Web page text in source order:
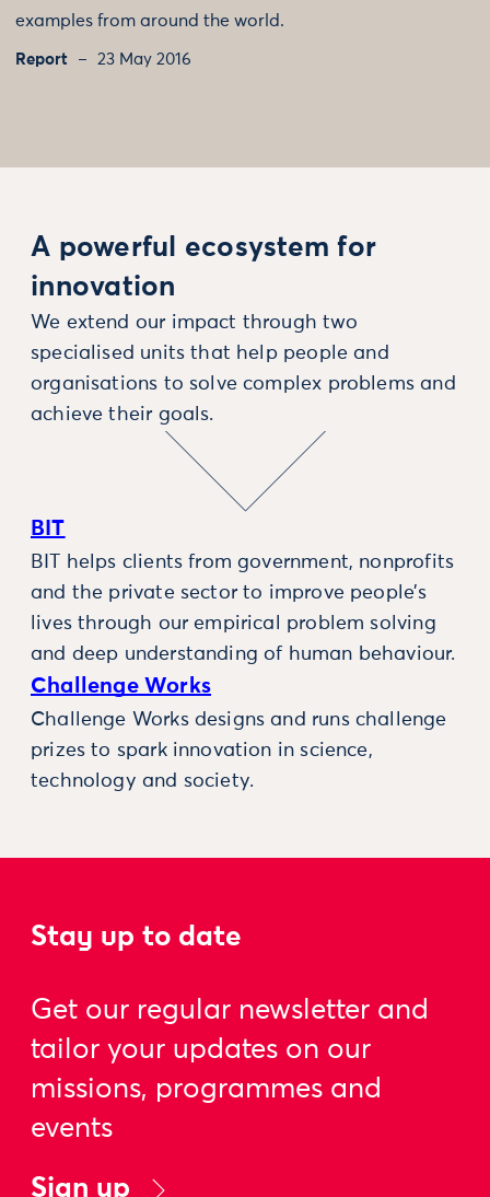
examples from around the world.
Report 23 May 2016
A powerful ecosystem for
innovation
We extend our impact through two
specialised units that help people and
organisations to solve complex problems and
achieve their goals.
BIT
BIT helps clients from government, nonprofits
and the private sector to improve people’s
lives through our empirical problem solving
and deep understanding of human behaviour.
Challenge Works
Challenge Works designs and runs challenge
prizes to spark innovation in science,
technology and society.
Stay up to date
Get our regular newsletter and
tailor your updates on our
missions, programmes and
events
Sign up